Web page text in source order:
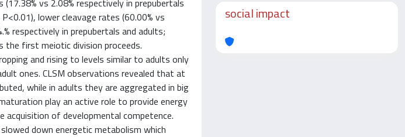
vs 2.08% respectively in prepubertals
lower cleavage rates (60.00% vs
respectively in prepubertals and adults;
the first meiotic division proceeds.
and rising to levels similar to adults only
ones. CLSM observations revealed that at
while in adults they are aggregated in big
play an active role to provide energy
of developmental competence.
down energetic metabolism which
social impact